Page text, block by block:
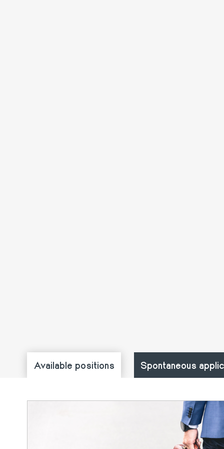
Available positions Spontaneous